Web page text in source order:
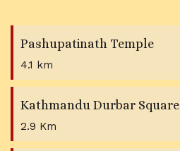
Pashupatinath Temple
4.1 km
Kathmandu Durbar Square
2.9 Km